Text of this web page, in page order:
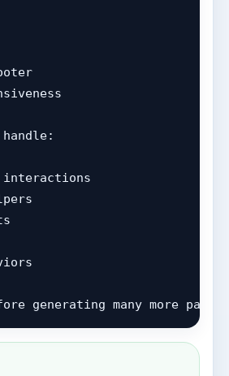
interactions
generating many more